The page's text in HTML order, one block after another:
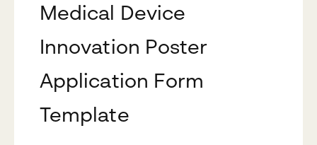
Medical Device
Innovation Poster
Application Form
Template